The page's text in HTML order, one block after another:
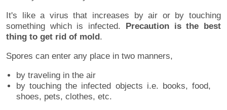
It's like a virus that increases by air or by touching
something which is infected. Precaution is the best
thing to get rid of mold.
Spores can enter any place in two manners,
by traveling in the air
by touching the infected objects i.e. books, food,
shoes, pets, clothes, etc.